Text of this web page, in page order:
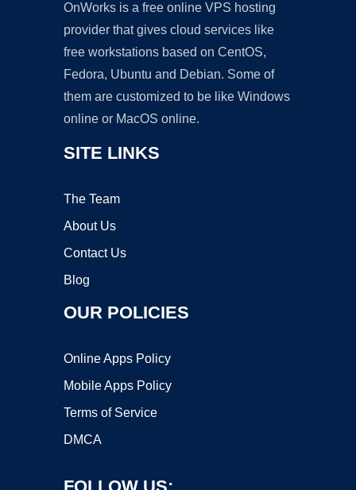
OnWorks is a free online VPS hosting
provider that gives cloud services like
free workstations based on CentOS,
Fedora, Ubuntu and Debian. Some of
them are customized to be like Windows
online or MacOS online.
SITE LINKS
The Team
About Us
Contact Us
Blog
OUR POLICIES
Online Apps Policy
Mobile Apps Policy
Terms of Service
DMCA